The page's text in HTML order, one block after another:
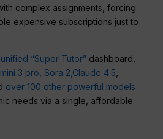
complex assignments, forcing
expensive subscriptions just to
“Super-Tutor” dashboard,
3 pro, Sora 2, Claude 4.5
over 100 other powerful models
needs via a single, affordable